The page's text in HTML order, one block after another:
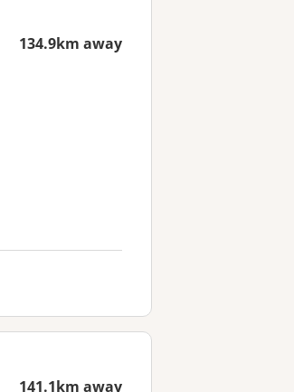
134.9km away
141.1km away